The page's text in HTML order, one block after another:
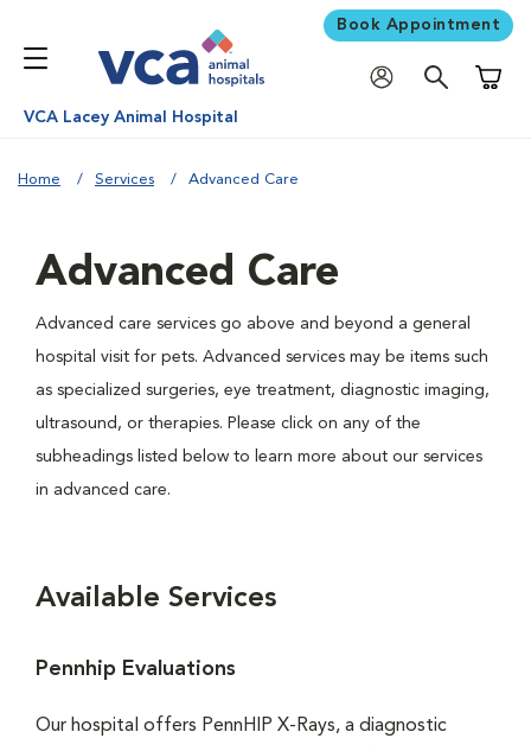
Book Appointment
VCA Lacey Animal Hospital
Home Services Advanced Care
Advanced Care
Advanced care services go above and beyond a general
hospital visit for pets. Advanced services may be items such
as specialized surgeries, eye treatment, diagnostic imaging,
ultrasound, or therapies. Please click on any of the
subheadings listed below to learn more about our services
in advanced care.
Available Services
Pennhip Evaluations
Our hospital offers PennHIP X-Rays, a diagnostic